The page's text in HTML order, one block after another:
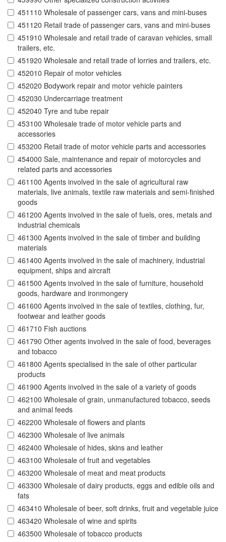
451110 Wholesale of passenger cars, vans and mini-buses
451120 Retail trade of passenger cars, vans and mini-buses
451910 Wholesale and retail trade of caravan vehicles, small
trailers, etc.
451920 Wholesale and retail trade of lorries and trailers, etc.
452010 Repair of motor vehicles
452020 Bodywork repair and motor vehicle painters
452030 Undercarriage treatment
452040 Tyre and tube repair
453100 Wholesale trade of motor vehicle parts and
accessories
453200 Retail trade of motor vehicle parts and accessories
454000 Sale, maintenance and repair of motorcycles and
related parts and accessories
461100 Agents involved in the sale of agricultural raw
materials, live animals, textile raw materials and semi-finished
goods
461200 Agents involved in the sale of fuels, ores, metals and
industrial chemicals
461300 Agents involved in the sale of timber and building
materials
461400 Agents involved in the sale of machinery, industrial
equipment, ships and aircraft
461500 Agents involved in the sale of furniture, household
goods, hardware and ironmongery
461600 Agents involved in the sale of textiles, clothing, fur,
footwear and leather goods
461710 Fish auctions
461790 Other agents involved in the sale of food, beverages
and tobacco
461800 Agents specialised in the sale of other particular
products
461900 Agents involved in the sale of a variety of goods
462100 Wholesale of grain, unmanufactured tobacco, seeds
and animal feeds
462200 Wholesale of flowers and plants
462300 Wholesale of live animals
462400 Wholesale of hides, skins and leather
463100 Wholesale of fruit and vegetables
463200 Wholesale of meat and meat products
463300 Wholesale of dairy products, eggs and edible oils and
fats
463410 Wholesale of beer, soft drinks, fruit and vegetable juice
463420 Wholesale of wine and spirits
463500 Wholesale of tobacco products